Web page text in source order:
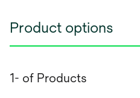
Product options
1- of Products